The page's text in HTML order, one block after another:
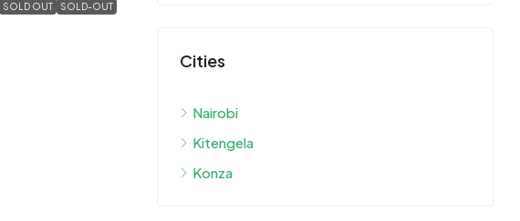
SOLD OUT SOLD-OUT
Cities
Nairobi
Kitengela
Konza